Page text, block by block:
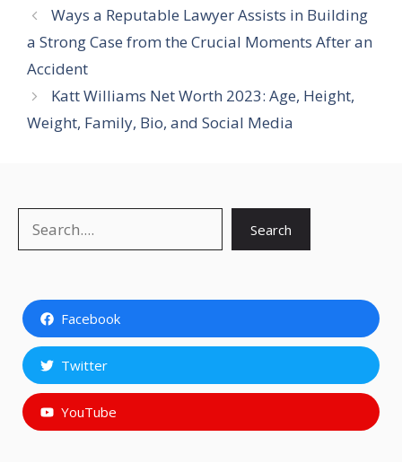
Ways a Reputable Lawyer Assists in Building
a Strong Case from the Crucial Moments After an
Accident
Katt Williams Net Worth 2023: Age, Height,
Weight, Family, Bio, and Social Media
Search
Facebook
Twitter
YouTube